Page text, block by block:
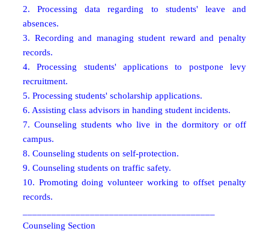
2. Processing data regarding to students' leave and
absences.
3. Recording and managing student reward and penalty
records.
4. Processing students' applications to postpone levy
recruitment.
5. Processing students' scholarship applications.
6. Assisting class advisors in handing student incidents.
7. Counseling students who live in the dormitory or off
campus.
8. Counseling students on self-protection.
9. Counseling students on traffic safety.
10. Promoting doing volunteer working to offset penalty
records.
Counseling Section